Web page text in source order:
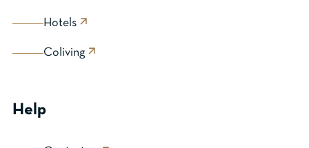
Hotels
Coliving
Help